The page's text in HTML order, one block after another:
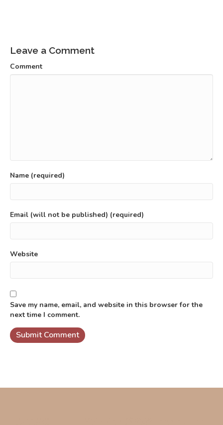
Leave a Comment
Comment
Name (required)
Email (will not be published) (required)
Website
Save my name, email, and website in this browser for the
next time I comment.